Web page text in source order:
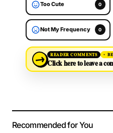
Too Cute 0
Not My Frequency 0
→ READER COMMENTS
Click here to leave a
Recommended for You